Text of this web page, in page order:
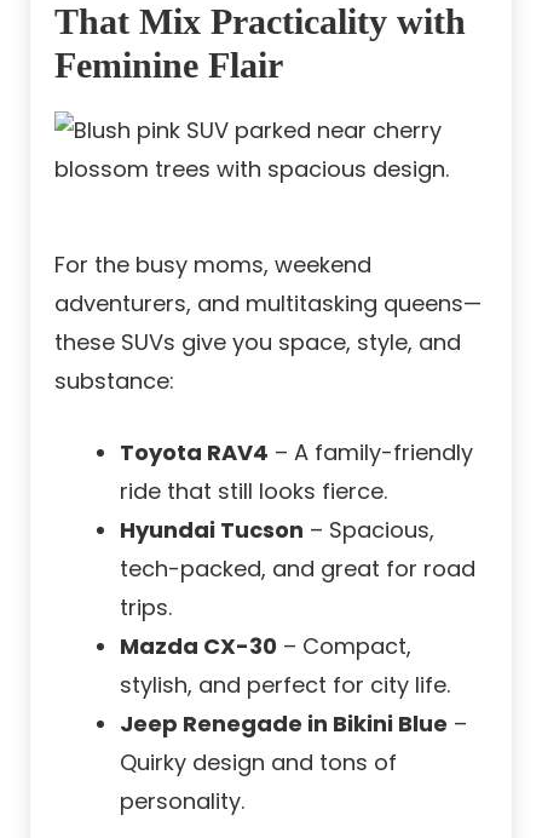
That Mix Practicality with
Feminine Flair
For the busy moms, weekend
adventurers, and multitasking queens—
these SUVs give you space, style, and
substance:
Toyota RAV4 – A family-friendly
ride that still looks fierce.
Hyundai Tucson – Spacious,
tech-packed, and great for road
trips.
Mazda CX-30 – Compact,
stylish, and perfect for city life.
Jeep Renegade in Bikini Blue –
Quirky design and tons of
personality.